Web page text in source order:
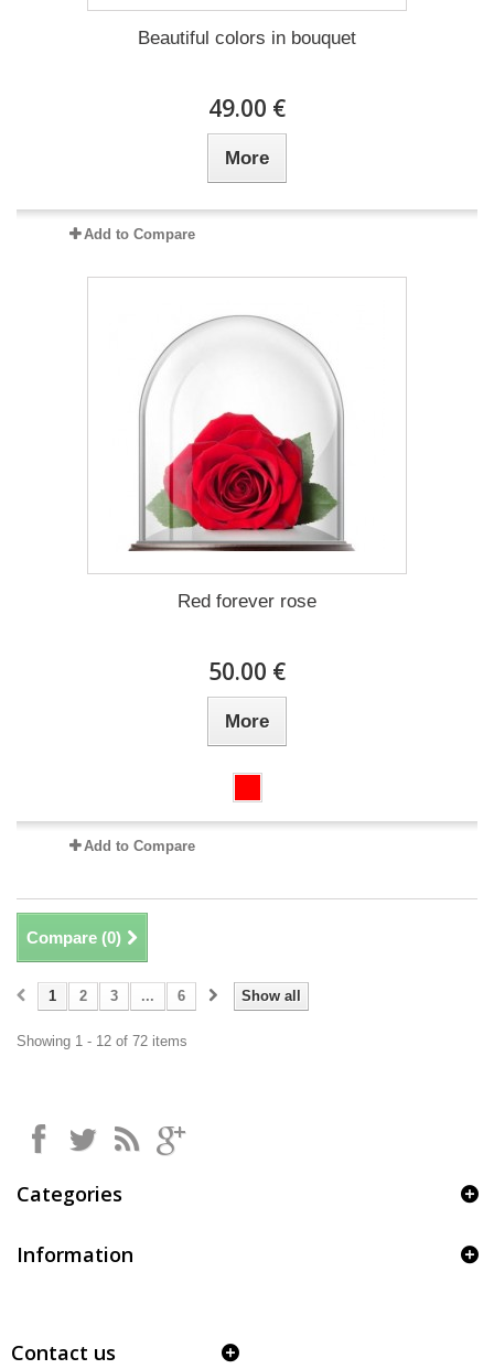
Beautiful colors in bouquet
49.00 €
More
Add to Compare
Red forever rose
50.00 €
More
Add to Compare
Compare (0)
Show all
1 2 3 ... 6
Showing 1 - 12 of 72 items
Categories
Information
Contact us